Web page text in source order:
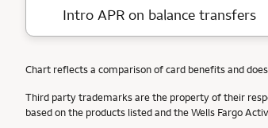
Intro APR on balance transfers
Chart reflects a comparison of card benefits and
Third party trademarks are the property of their
based on the products listed and the Wells Fargo